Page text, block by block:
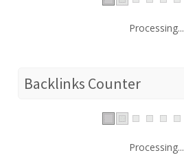
Processing...
Backlinks Counter
Processing...